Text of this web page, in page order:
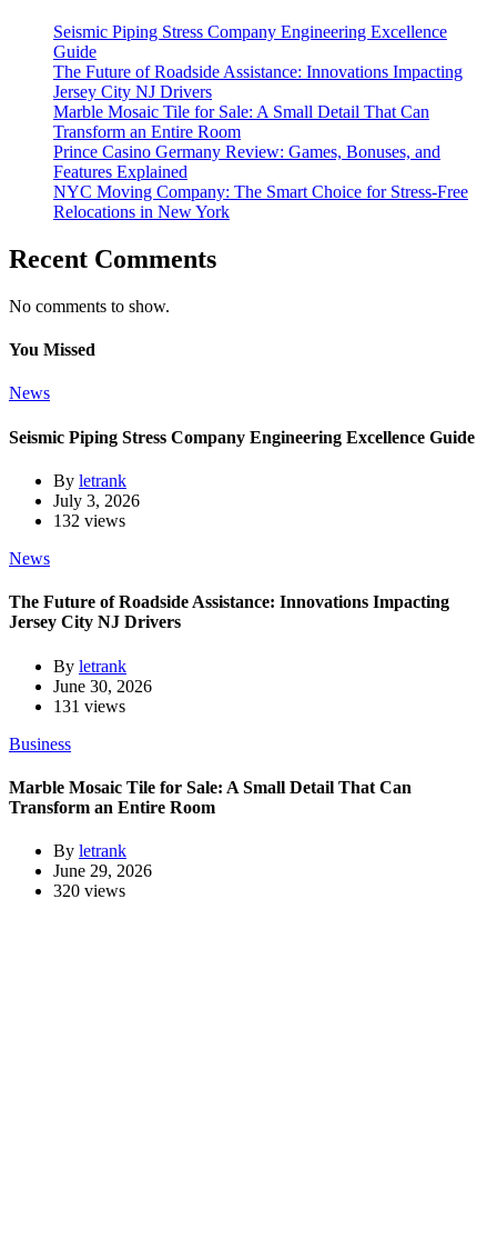
Seismic Piping Stress Company Engineering Excellence
Guide
The Future of Roadside Assistance: Innovations Impacting
Jersey City NJ Drivers
Marble Mosaic Tile for Sale: A Small Detail That Can
Transform an Entire Room
Prince Casino Germany Review: Games, Bonuses, and
Features Explained
NYC Moving Company: The Smart Choice for Stress-Free
Relocations in New York
Recent Comments
No comments to show.
You Missed
News
Seismic Piping Stress Company Engineering Excellence Guide
By letrank
July 3, 2026
132 views
News
The Future of Roadside Assistance: Innovations Impacting
Jersey City NJ Drivers
By letrank
June 30, 2026
131 views
Business
Marble Mosaic Tile for Sale: A Small Detail That Can
Transform an Entire Room
By letrank
June 29, 2026
320 views